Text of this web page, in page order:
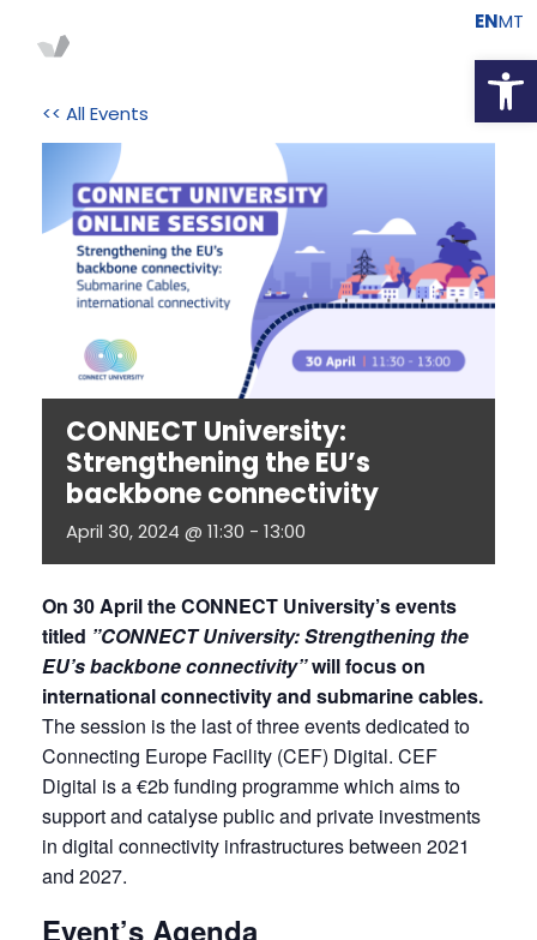
ENMT
<< All Events
CONNECT University:
Strengthening the EU’s
backbone connectivity
April 30, 2024 @ 11:30 - 13:00
On 30 April the CONNECT University’s events
titled ”CONNECT University: Strengthening the
EU’s backbone connectivity” will focus on
The session is the last of three events dedicated to
Connecting Europe Facility (CEF) Digital. CEF
Digital is a €2b funding programme which aims to
support and catalyse public and private investments
in digital connectivity infrastructures between 2021
and 2027.
Event’s Agenda